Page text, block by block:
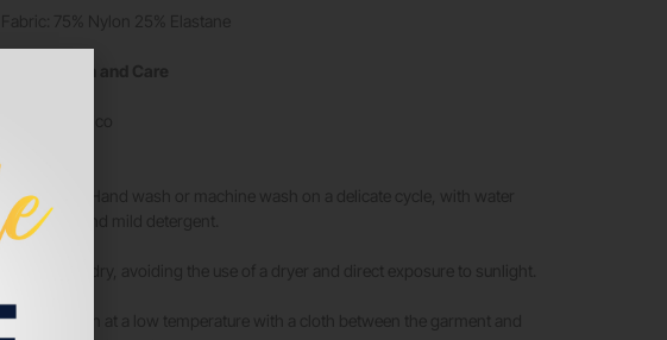
“WASHING: Hand wash or machine wash on a delicate cycle, with water
max. 30°C and mild detergent.
IRONING: Iron at a low temperature with a cloth between the garment and